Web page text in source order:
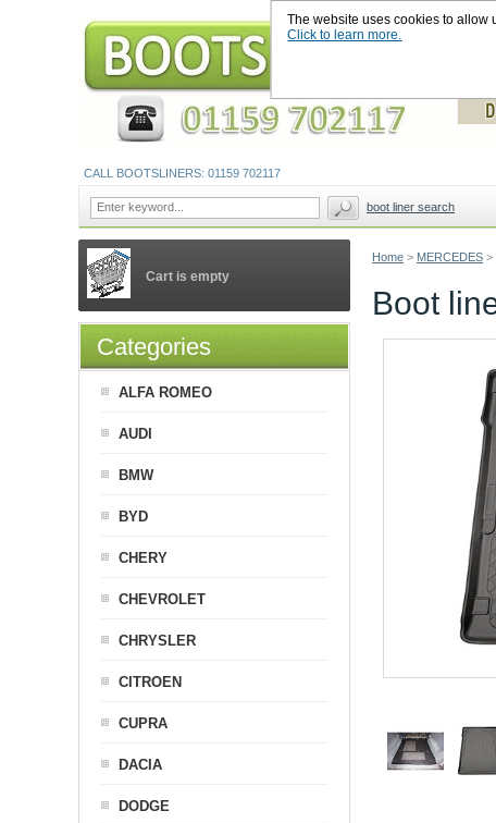
The website uses cookies to allow
Click to learn more.
Home > MERCEDES >
Boot
Cart is empty
Categories
ALFA ROMEO
AUDI
BMW
BYD
CHERY
CHEVROLET
CHRYSLER
CITROEN
CUPRA
DACIA
DODGE
CALL BOOTSLINERS: 01159 702117
boot liner search